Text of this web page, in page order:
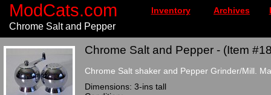
ModCats.com Inventory Archives
Chrome Salt and Pepper
Chrome Salt and Pepper - (Item
Chrome Salt shaker and Pepper Grinder/Mill.
Dimensions: 3-ins tall